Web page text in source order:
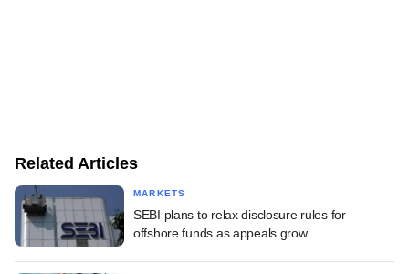
Related Articles
MARKETS
SEBI plans to relax disclosure rules for
offshore funds as appeals grow